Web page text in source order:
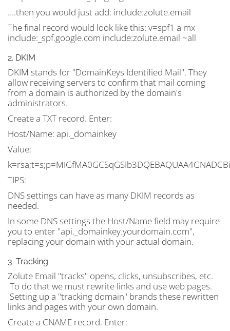
....then you would just add: include:zolute.email
The final record would look like this: v=spf1 a mx
include:_spf.google.com include:zolute.email ~all
2. DKIM
DKIM stands for "DomainKeys Identified Mail". They
allow receiving servers to confirm that mail coming
from a domain is authorized by the domain's
administrators.
Create a TXT record. Enter:
Host/Name: api._domainkey
Value:
TIPS:
DNS settings can have as many DKIM records as
needed.
In some DNS settings the Host/Name field may require
you to enter "api._domainkey.yourdomain.com",
replacing your domain with your actual domain.
3. Tracking
Zolute Email "tracks" opens, clicks, unsubscribes, etc.
To do that we must rewrite links and use web pages.
Setting up a "tracking domain" brands these rewritten
links and pages with your own domain.
Create a CNAME record. Enter: